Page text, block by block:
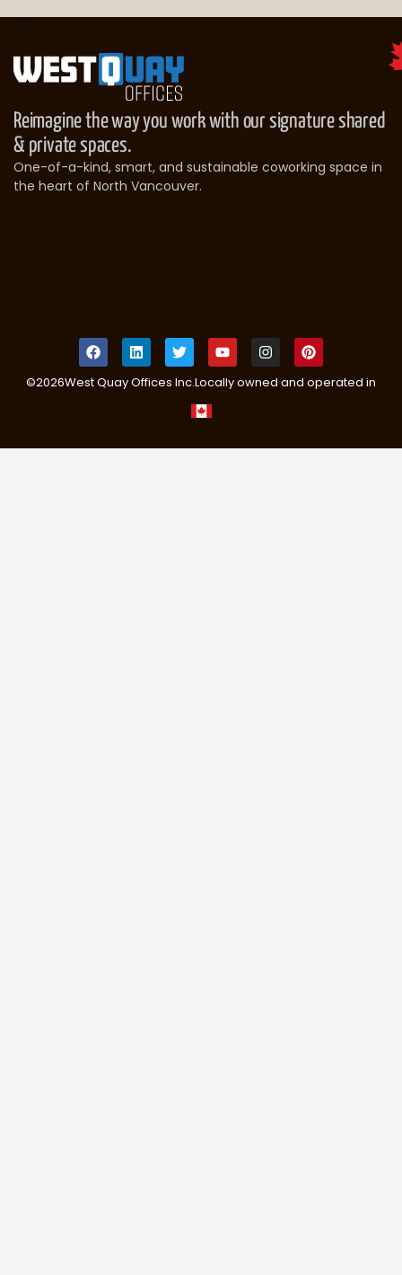
Reimagine the way you work with our signature shared
& private spaces.
One-of-a-kind, smart, and sustainable coworking space in
the heart of North Vancouver.
©2026West Quay Offices Inc.Locally owned and operated in